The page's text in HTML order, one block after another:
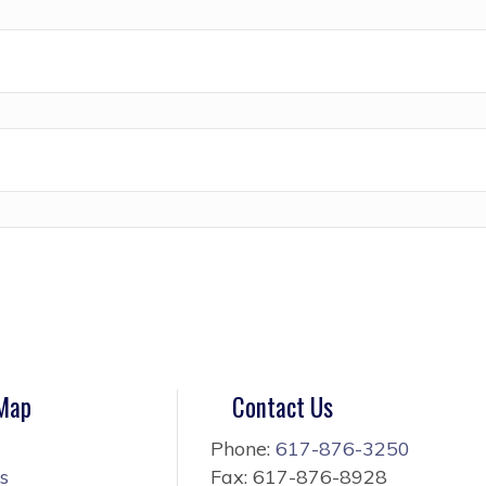
Contact Us
Phone: 617-876-3250
Fax: 617-876-8928